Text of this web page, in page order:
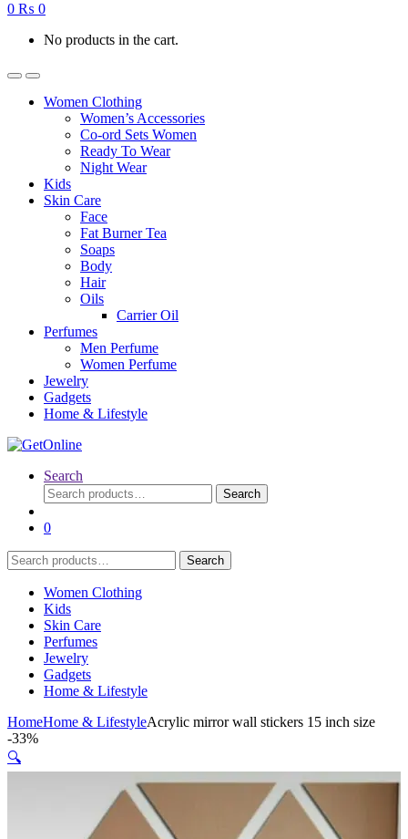
0 ₨ 0
No products in the cart.
Women Clothing
Women’s Accessories
Co-ord Sets Women
Ready To Wear
Night Wear
Kids
Skin Care
Face
Fat Burner Tea
Soaps
Body
Hair
Oils
Carrier Oil
Perfumes
Men Perfume
Women Perfume
Jewelry
Gadgets
Home & Lifestyle
Search
Search
for:
Search
0
Search
for:
Search
Women Clothing
Kids
Skin Care
Perfumes
Jewelry
Gadgets
Home & Lifestyle
HomeHome & LifestyleAcrylic mirror wall stickers 15 inch size
-33%
🔍